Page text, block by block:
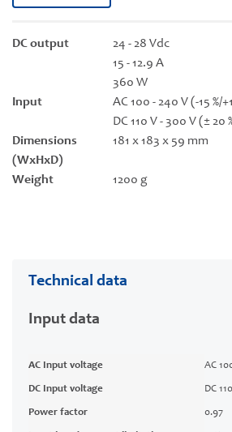
DC output
24 - 28 Vdc
15 - 12.9 A
360 W
Input
AC 100 - 240 V (-15 %/
DC 110 V - 300 V (± 20
Dimensions
(WxHxD)
181 x 183 x 59 mm
Weight 1200 g
Technical data
Input data
AC Input voltage AC
DC Input voltage DC
Power factor 0.97